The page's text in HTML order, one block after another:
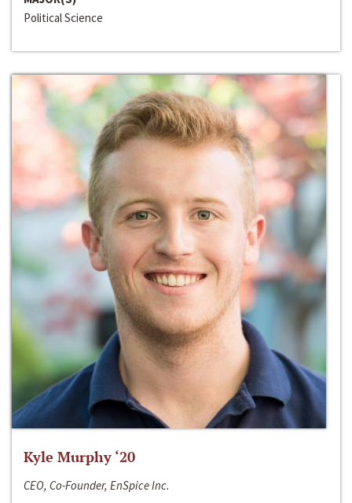
Political Science
Kyle Murphy ‘20
CEO, Co-Founder, EnSpice Inc.